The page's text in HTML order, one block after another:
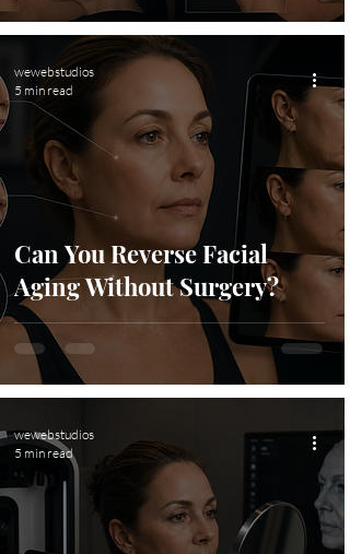
Can You Reverse Facial
Aging Without Surgery?
wewebstudios
5 min read
wewebstudios
5 min read